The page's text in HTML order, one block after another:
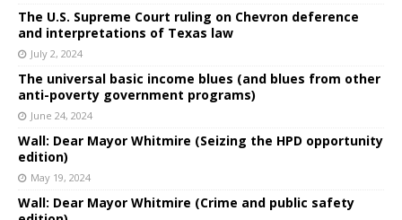
The U.S. Supreme Court ruling on Chevron deference
and interpretations of Texas law
July 2, 2024
The universal basic income blues (and blues from other
anti-poverty government programs)
June 24, 2024
Wall: Dear Mayor Whitmire (Seizing the HPD opportunity
edition)
May 19, 2024
Wall: Dear Mayor Whitmire (Crime and public safety